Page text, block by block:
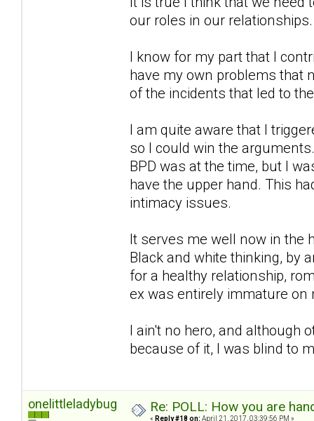
our roles in our relationships.
I know for my part that I
have my own problems that
of the incidents that led to
I am quite aware that I
so I could win the
BPD was at the time, but I
have the upper hand. This
intimacy issues.
It serves me well now in the
Black and white thinking, by
for a healthy relationship,
ex was entirely immature on
I ain't no hero, and although
because of it, I was blind to
onelittleladybug Re: POLL: How you are
« Reply #18 on: April 21, 2017, 03:39:56 PM »